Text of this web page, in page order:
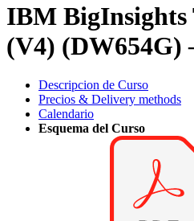
IBM BigInsights
(V4) (DW654G)
Descripcion de Curso
Precios & Delivery methods
Calendario
Esquema del Curso